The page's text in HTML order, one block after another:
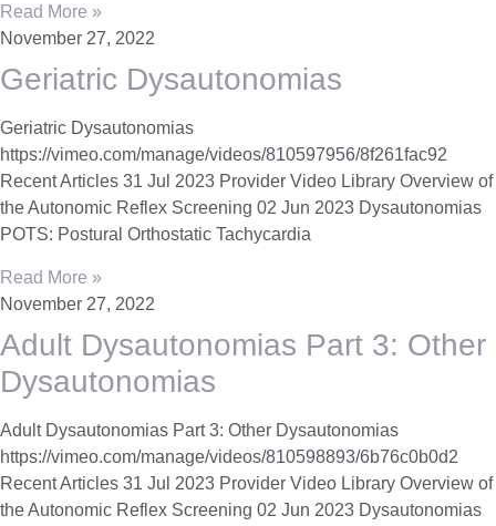
Read More »
November 27, 2022
Geriatric Dysautonomias
Geriatric Dysautonomias
https://vimeo.com/manage/videos/810597956/8f261fac92
Recent Articles 31 Jul 2023 Provider Video Library Overview of
the Autonomic Reflex Screening 02 Jun 2023 Dysautonomias
POTS: Postural Orthostatic Tachycardia
Read More »
November 27, 2022
Adult Dysautonomias Part 3: Other
Dysautonomias
Adult Dysautonomias Part 3: Other Dysautonomias
https://vimeo.com/manage/videos/810598893/6b76c0b0d2
Recent Articles 31 Jul 2023 Provider Video Library Overview of
the Autonomic Reflex Screening 02 Jun 2023 Dysautonomias